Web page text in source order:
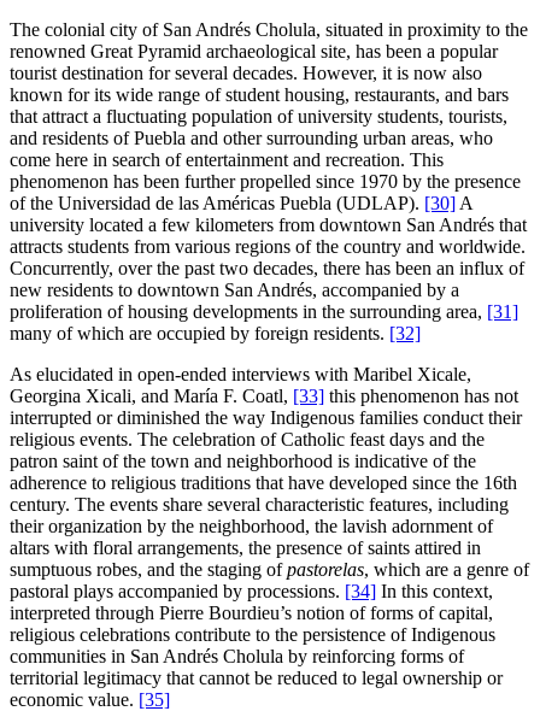
The colonial city of San Andrés Cholula, situated in proximity to the
renowned Great Pyramid archaeological site, has been a popular
tourist destination for several decades. However, it is now also
known for its wide range of student housing, restaurants, and bars
that attract a fluctuating population of university students, tourists,
and residents of Puebla and other surrounding urban areas, who
come here in search of entertainment and recreation. This
phenomenon has been further propelled since 1970 by the presence
of the Universidad de las Américas Puebla (UDLAP). [30] A
university located a few kilometers from downtown San Andrés that
attracts students from various regions of the country and worldwide.
Concurrently, over the past two decades, there has been an influx of
new residents to downtown San Andrés, accompanied by a
proliferation of housing developments in the surrounding area, [31]
many of which are occupied by foreign residents. [32]
As elucidated in open-ended interviews with Maribel Xicale,
Georgina Xicali, and María F. Coatl, [33] this phenomenon has not
interrupted or diminished the way Indigenous families conduct their
religious events. The celebration of Catholic feast days and the
patron saint of the town and neighborhood is indicative of the
adherence to religious traditions that have developed since the 16th
century. The events share several characteristic features, including
their organization by the neighborhood, the lavish adornment of
altars with floral arrangements, the presence of saints attired in
sumptuous robes, and the staging ofpastorelas, which are a genre of
pastoral plays accompanied by processions. [34] In this context,
interpreted through Pierre Bourdieu’s notion of forms of capital,
religious celebrations contribute to the persistence of Indigenous
communities in San Andrés Cholula by reinforcing forms of
territorial legitimacy that cannot be reduced to legal ownership or
economic value. [35]